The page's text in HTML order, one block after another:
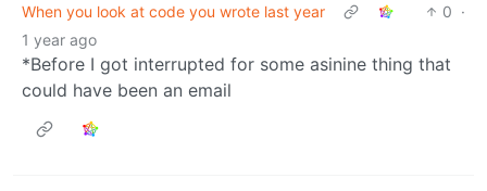
When you look at code you wrote last year
0 ·
1 year ago
*Before I got interrupted for some asinine thing that
could have been an email